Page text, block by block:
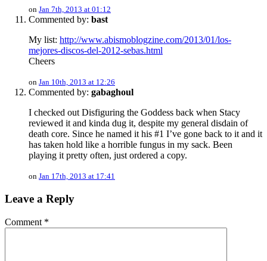
on Jan 7th, 2013 at 01:12
Commented by: bast
My list: http://www.abismoblogzine.com/2013/01/los-
mejores-discos-del-2012-sebas.html
Cheers
on Jan 10th, 2013 at 12:26
Commented by: gabaghoul
I checked out Disfiguring the Goddess back when Stacy
reviewed it and kinda dug it, despite my general disdain of
death core. Since he named it his #1 I’ve gone back to it and it
has taken hold like a horrible fungus in my sack. Been
playing it pretty often, just ordered a copy.
on Jan 17th, 2013 at 17:41
Leave a Reply
Comment *